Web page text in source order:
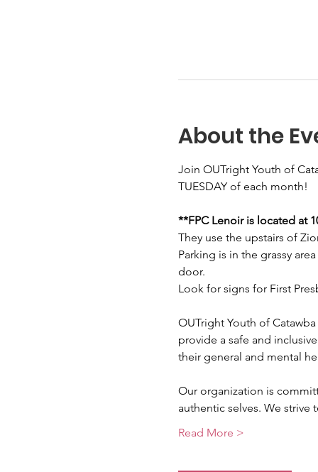
About the
Join OUTright Youth of
TUESDAY of each month!
**FPC Lenoir is located at
They use the upstairs of
Parking is in the grassy
door.
Look for signs for First
OUTright Youth of
provide a safe and
their general and mental
Our organization is
authentic selves. We
Read More >